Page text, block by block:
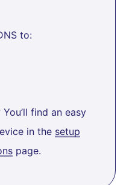
to:
find an easy
in the setup
page.